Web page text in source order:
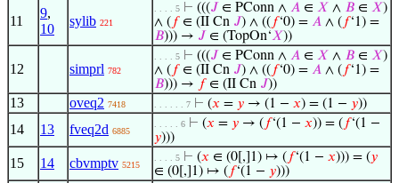
11
9,
10
sylib 221
. . . . 5 ⊢ (((𝐽 ∈ PConn ∧ 𝐴 ∈ 𝑋 ∧ 𝐵 ∈ 𝑋)
∧ ( 𝑓∈ (II Cn 𝐽) ∧ (( 𝑓‘0) = 𝐴 ∧ ( 𝑓‘1) =
𝐵))) → 𝐽 ∈ (TopOn‘𝑋))
12 simprl 782
. . . . 5 ⊢ (((𝐽 ∈ PConn ∧ 𝐴 ∈ 𝑋 ∧ 𝐵 ∈ 𝑋)
∧ ( 𝑓∈ (II Cn 𝐽) ∧ (( 𝑓‘0) = 𝐴 ∧ ( 𝑓‘1) =
𝐵))) → 𝑓∈ (II Cn 𝐽))
13 oveq2 7418 . . . . . . 7 ⊢ (𝑥 = 𝑦 → (1 − 𝑥) = (1 − 𝑦))
14 13 fveq2d 6885
. . . . . 6 ⊢ (𝑥 = 𝑦 → ( 𝑓‘(1 − 𝑥)) = ( 𝑓‘(1 −
𝑦)))
15 14 cbvmptv 5215
. . . . 5 ⊢ (𝑥 ∈ (0[,]1) ↦ ( 𝑓‘(1 − 𝑥))) = (𝑦
∈ (0[,]1) ↦ ( 𝑓‘(1 − 𝑦)))